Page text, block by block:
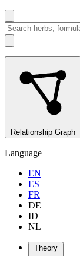
Relationship Graph
Language
EN
ES
FR
DE
ID
NL
Theory